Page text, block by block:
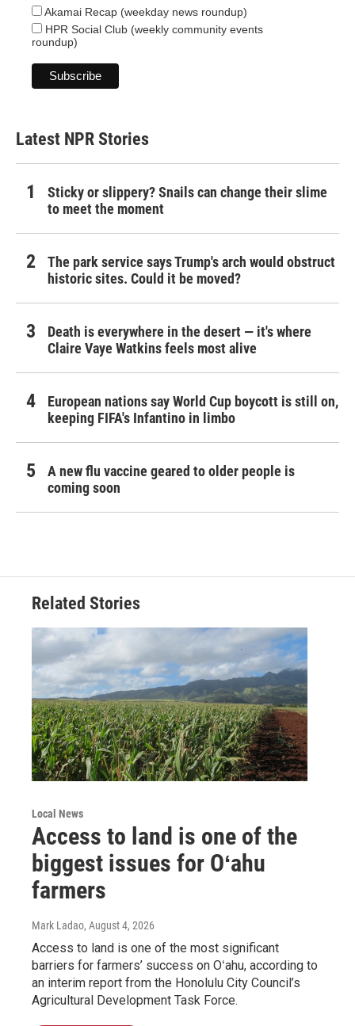
Akamai Recap (weekday news roundup)
HPR Social Club (weekly community events
roundup)
Latest NPR Stories
Sticky or slippery? Snails can change their slime
to meet the moment
The park service says Trump's arch would obstruct
historic sites. Could it be moved?
Death is everywhere in the desert — it's where
Claire Vaye Watkins feels most alive
European nations say World Cup boycott is still on,
keeping FIFA's Infantino in limbo
A new flu vaccine geared to older people is
coming soon
Related Stories
Local News
Access to land is one of the
biggest issues for Oʻahu
farmers
Mark Ladao, August 4, 2026
Access to land is one of the most significant
barriers for farmers’ success on Oʻahu, according to
an interim report from the Honolulu City Council’s
Agricultural Development Task Force.